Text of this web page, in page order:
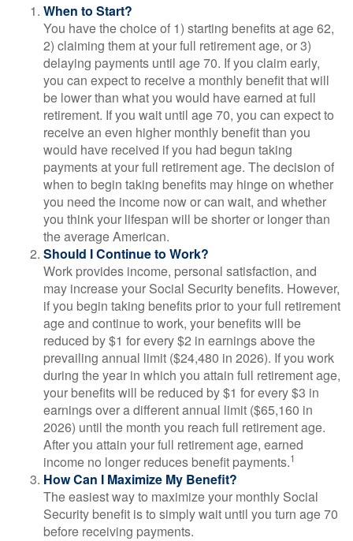
When to Start?
You have the choice of 1) starting benefits at age 62,
2) claiming them at your full retirement age, or 3)
delaying payments until age 70. If you claim early,
you can expect to receive a monthly benefit that will
be lower than what you would have earned at full
retirement. If you wait until age 70, you can expect to
receive an even higher monthly benefit than you
would have received if you had begun taking
payments at your full retirement age. The decision of
when to begin taking benefits may hinge on whether
you need the income now or can wait, and whether
you think your lifespan will be shorter or longer than
the average American.
Should I Continue to Work?
Work provides income, personal satisfaction, and
may increase your Social Security benefits. However,
if you begin taking benefits prior to your full retirement
age and continue to work, your benefits will be
reduced by $1 for every $2 in earnings above the
prevailing annual limit ($24,480 in 2026). If you work
during the year in which you attain full retirement age,
your benefits will be reduced by $1 for every $3 in
earnings over a different annual limit ($65,160 in
2026) until the month you reach full retirement age.
After you attain your full retirement age, earned
income no longer reduces benefit payments.1
How Can I Maximize My Benefit?
The easiest way to maximize your monthly Social
Security benefit is to simply wait until you turn age 70
before receiving payments.